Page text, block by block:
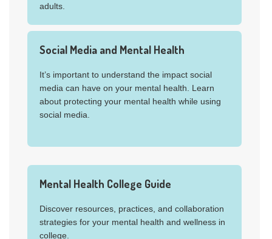
adults.
Social Media and Mental Health
It’s important to understand the impact social
media can have on your mental health. Learn
about protecting your mental health while using
social media.
Mental Health College Guide
Discover resources, practices, and collaboration
strategies for your mental health and wellness in
college.